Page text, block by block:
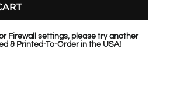
Firewall settings, please try another
& Printed-To-Order in the USA!